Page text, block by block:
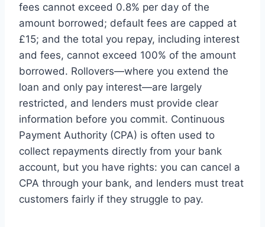
fees cannot exceed 0.8% per day of the
amount borrowed; default fees are capped at
£15; and the total you repay, including interest
and fees, cannot exceed 100% of the amount
borrowed. Rollovers—where you extend the
loan and only pay interest—are largely
restricted, and lenders must provide clear
information before you commit. Continuous
Payment Authority (CPA) is often used to
collect repayments directly from your bank
account, but you have rights: you can cancel a
CPA through your bank, and lenders must treat
customers fairly if they struggle to pay.